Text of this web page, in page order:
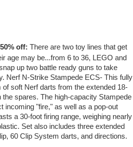
off: There are two toy lines that get
age may be...from 6 to 36, LEGO and
up two battle ready guns to take
Nerf N-Strike Stampede ECS- This fully
soft Nerf darts from the extended 18-
spares. The high-capacity Stampede
incoming "fire," as well as a pop-out
a 30-foot firing range, weighing nearly
Set also includes three extended
60 Clip System darts, and directions.